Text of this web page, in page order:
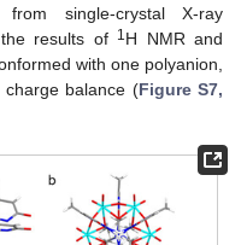
single-crystal X-ray
results of 1H NMR and
with one polyanion,
balance (Figure S7,